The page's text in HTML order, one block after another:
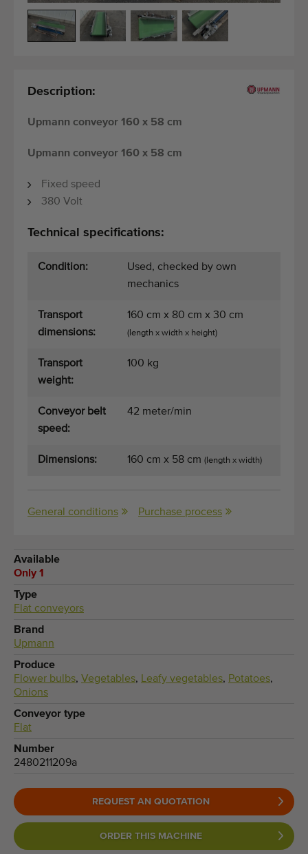
Import a machine
Machines
Blog
Quality equipment
Skilled personnel
Since 1977
Description:
Upmann conveyor 160 x 58 cm
Upmann conveyor 160 x 58 cm
Fixed speed
380 Volt
Technical specifications:
Condition:
Used, checked by own
mechanics
Transport
dimensions:
160 cm x 80 cm x 30 cm
(length x width x height)
Transport
weight:
100 kg
Conveyor belt
speed:
42 meter/min
Dimensions: 160 cm x 58 cm (length x width)
General conditions Purchase process
Available
Only 1
Type
Flat conveyors
Brand
Upmann
Produce
Flower bulbs, Vegetables, Leafy vegetables, Potatoes,
Onions
Conveyor type
Flat
Number
2480211209a
REQUEST AN QUOTATION
ORDER THIS MACHINE